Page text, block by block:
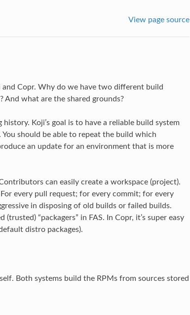
View page source
Copr. Why do we have two different build
And what are the shared grounds?
Koji’s goal is to have a reliable build system
should be able to repeat the build which
an update for an environment that is more
can easily create a workspace (project).
every pull request; for every commit; for every
in disposing of old builds or failed builds.
“packagers” in FAS. In Copr, it’s super easy
distro packages).
Both systems build the RPMs from sources stored